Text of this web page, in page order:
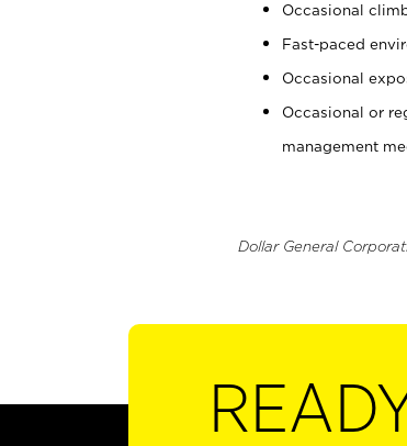
Occasional
Fast-paced
Occasional
Occasional or
management
Dollar General